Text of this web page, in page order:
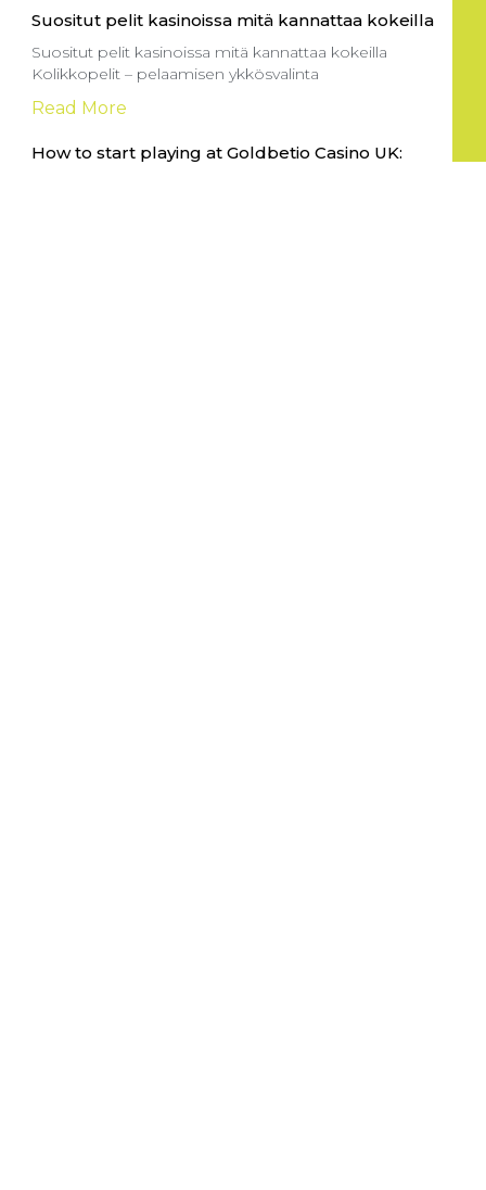
Suositut pelit kasinoissa mitä kannattaa kokeilla
Suositut pelit kasinoissa mitä kannattaa kokeilla
Kolikkopelit – pelaamisen ykkösvalinta
Read More
How to start playing at Goldbetio Casino UK: